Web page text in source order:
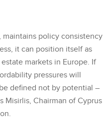
policy consistency
it can position itself as
markets in Europe. If
pressures will
defined not by potential –
Misirlis, Chairman of Cyprus